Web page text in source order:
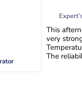
This
very
The